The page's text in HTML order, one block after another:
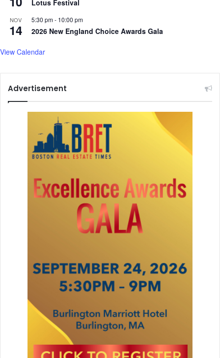
Lotus Festival
NOV
14
5:30 pm- 10:00 pm
2026 New England Choice Awards Gala
View Calendar
Advertisement